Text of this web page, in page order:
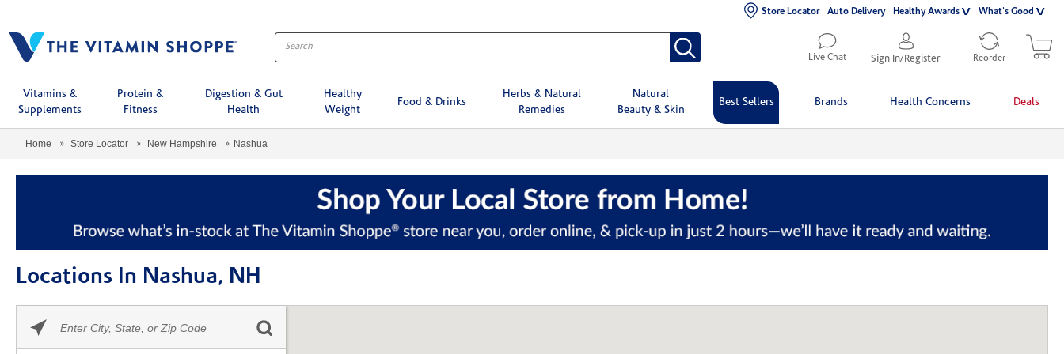
Store Locator Auto Delivery Healthy Awards What's Good
Live Chat Sign In/Register Reorder
Vitamins &
Supplements
Protein &
Fitness
Digestion & Gut
Health
Healthy
Weight
Food & Drinks
Herbs & Natural
Remedies
Natural
Beauty & Skin
Best Sellers Brands Health Concerns Deals
Home Store Locator New Hampshire Nashua
Locations In Nashua, NH
enter